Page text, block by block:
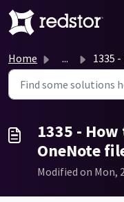
Skip to main content
Home ... 1335 - How to
1335 -
OneNote
Modified on Mon,